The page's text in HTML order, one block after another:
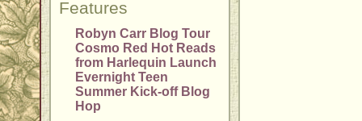
Features
Robyn Carr Blog Tour
Cosmo Red Hot Reads
from Harlequin Launch
Evernight Teen
Summer Kick-off Blog
Hop